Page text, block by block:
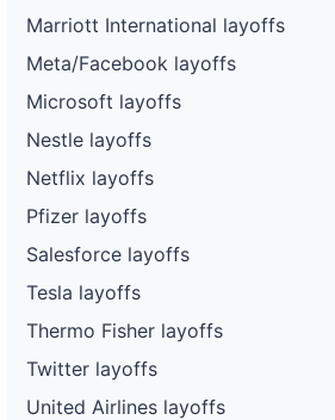
Marriott International layoffs
Meta/Facebook layoffs
Microsoft layoffs
Nestle layoffs
Netflix layoffs
Pfizer layoffs
Salesforce layoffs
Tesla layoffs
Thermo Fisher layoffs
Twitter layoffs
United Airlines layoffs